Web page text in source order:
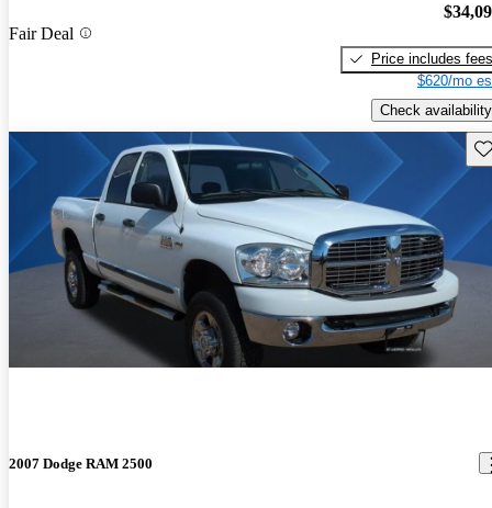
Fair Deal
Price includes fees
$620/mo
Check availability
2007 Dodge RAM 2500